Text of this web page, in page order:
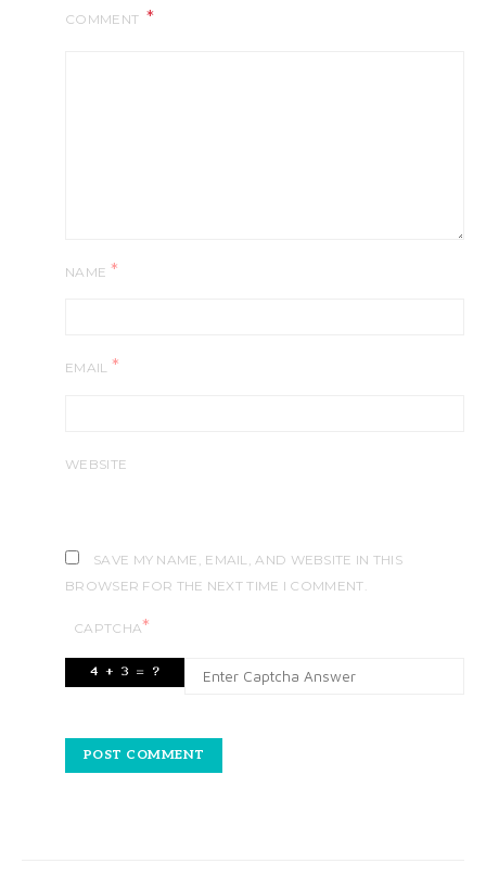
COMMENT
NAME *
EMAIL *
WEBSITE
SAVE MY NAME, EMAIL, AND WEBSITE IN THIS
BROWSER FOR THE NEXT TIME I COMMENT.
CAPTCHA*